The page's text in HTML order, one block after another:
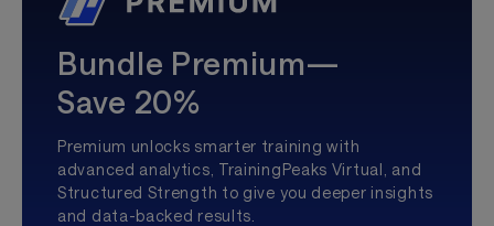
Bundle Premium—
Save 20%
Premium unlocks smarter training with
advanced analytics, TrainingPeaks Virtual, and
Structured Strength to give you deeper insights
and data-backed results.